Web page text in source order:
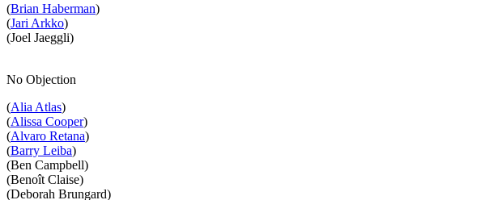
(Brian Haberman)
(Jari Arkko)
(Joel Jaeggli)
No Objection
(Alia Atlas)
(Alissa Cooper)
(Alvaro Retana)
(Barry Leiba)
(Ben Campbell)
(Benoît Claise)
(Deborah Brungard)